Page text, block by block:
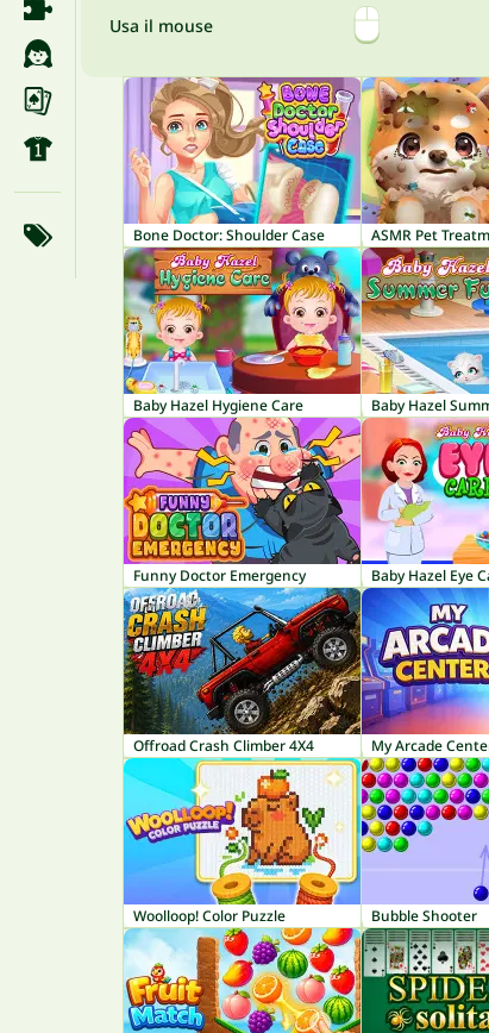
Usa il mouse
Bone Doctor: Shoulder Case ASMR Pet
Baby Hazel Hygiene Care Baby Hazel
Funny Doctor Emergency Baby Hazel Eye
Offroad Crash Climber 4X4 My Arcade
Woolloop! Color Puzzle Bubble Shooter